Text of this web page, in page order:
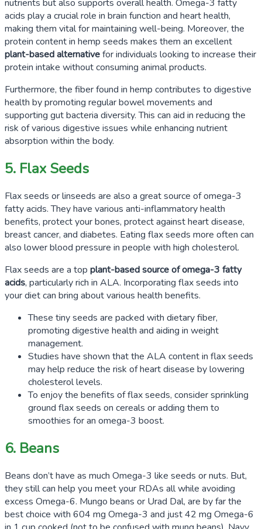
nutrients but also supports overall health. Omega-3 fatty
acids play a crucial role in brain function and heart health,
making them vital for maintaining well-being. Moreover, the
protein content in hemp seeds makes them an excellent
plant-based alternativefor individuals looking to increase their
protein intake without consuming animal products.
Furthermore, the fiber found in hemp contributes to digestive
health by promoting regular bowel movements and
supporting gut bacteria diversity. This can aid in reducing the
risk of various digestive issues while enhancing nutrient
absorption within the body.
5. Flax Seeds
Flax seeds or linseeds are also a great source of omega-3
fatty acids. They have various anti-inflammatory health
benefits, protect your bones, protect against heart disease,
breast cancer, and diabetes. Eating flax seeds more often can
also lower blood pressure in people with high cholesterol.
Flax seeds are a top plant-based source of omega-3 fatty
acids, particularly rich in ALA. Incorporating flax seeds into
your diet can bring about various health benefits.
These tiny seeds are packed with dietary fiber,
promoting digestive health and aiding in weight
management.
Studies have shown that the ALA content in flax seeds
may help reduce the risk of heart disease by lowering
cholesterol levels.
To enjoy the benefits of flax seeds, consider sprinkling
ground flax seeds on cereals or adding them to
smoothies for an omega-3 boost.
6. Beans
Beans don’t have as much Omega-3 like seeds or nuts. But,
they still can help you meet your RDAs all while avoiding
excess Omega-6. Mungo beans or Urad Dal, are by far the
best choice with 604 mg Omega-3 and just42 mg Omega-6